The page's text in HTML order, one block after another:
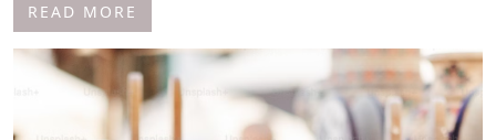
READ MORE